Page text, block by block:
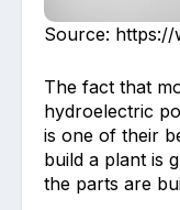
Source:
The fact that
hydroelectric
is one of their
build a plant is
the parts are